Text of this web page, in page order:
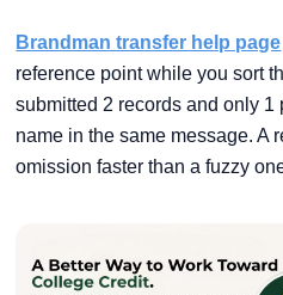
Brandman transfer help page
reference point while you sort
submitted 2 records and only 1
name in the same message. A
omission faster than a fuzzy